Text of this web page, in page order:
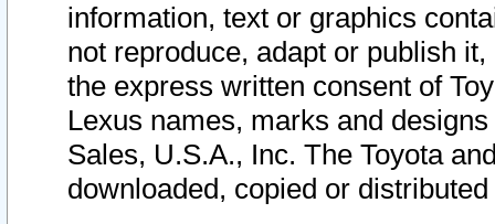
information, text or graphics
not reproduce, adapt or publish
the express written consent of
Lexus names, marks and
Sales, U.S.A., Inc. The Toyota
downloaded, copied or